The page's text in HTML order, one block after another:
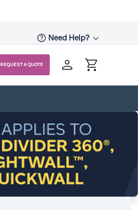
Need Help?
REQUEST A QUOTE